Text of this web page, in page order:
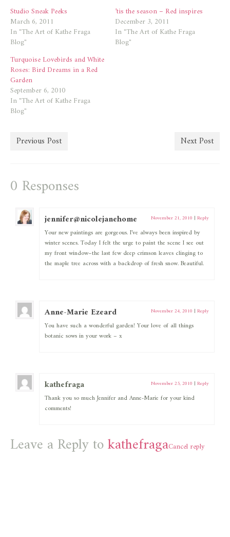
Studio Sneak Peeks
March 6, 2011
In "The Art of Kathe Fraga
Blog"
’tis the season – Red inspires
December 3, 2011
In "The Art of Kathe Fraga
Blog"
Turquoise Lovebirds and White
Roses: Bird Dreams in a Red
Garden
September 6, 2010
In "The Art of Kathe Fraga
Blog"
Previous Post Next Post
0 Responses
jennifer@nicolejanehome November 21, 2010 | Reply
Your new paintings are gorgeous. I’ve always been inspired by
winter scenes. Today I felt the urge to paint the scene I see out
my front window–the last few deep crimson leaves clinging to
the maple tree across with a backdrop of fresh snow. Beautiful.
Anne-Marie Ezeard November 24, 2010 | Reply
You have such a wonderful garden! Your love of all things
botanic sows in your work – x
kathefraga November 25, 2010 | Reply
Thank you so much Jennifer and Anne-Marie for your kind
comments!
Leave a Reply tokathefragaCancel reply